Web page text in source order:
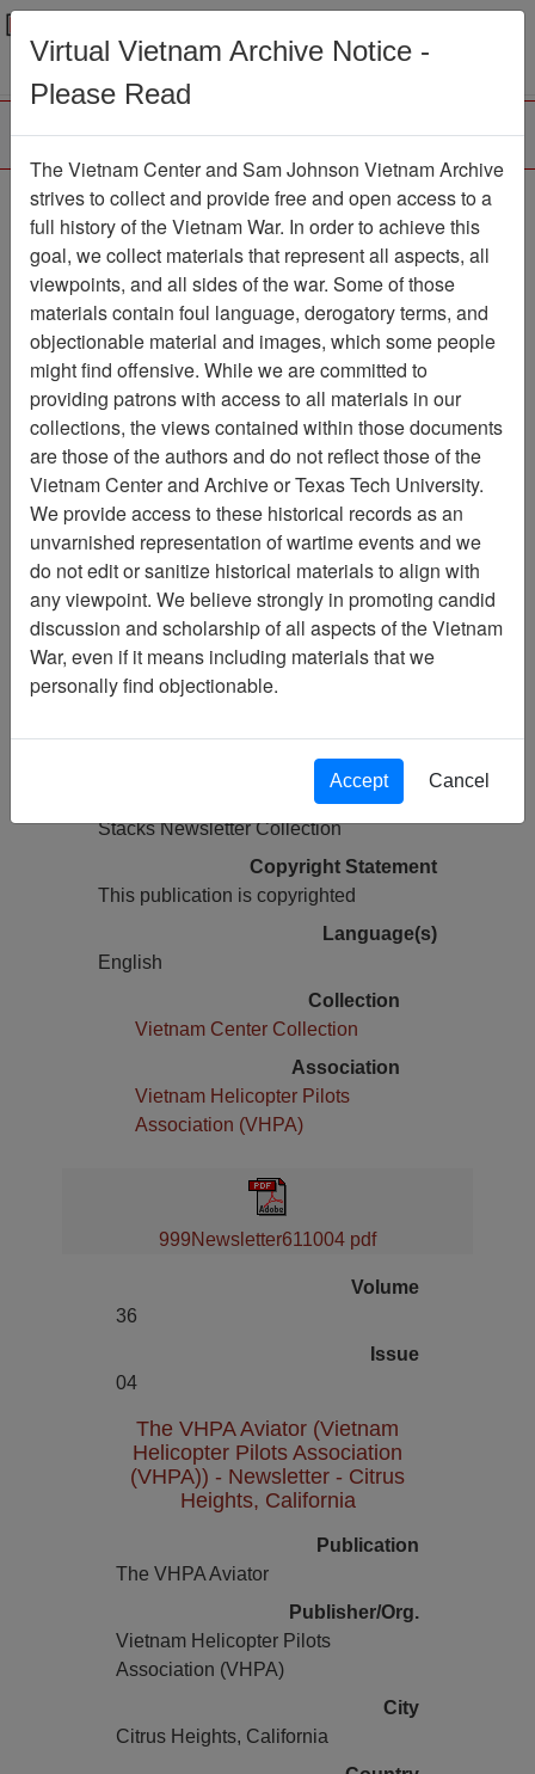
Menu
The VHPA Aviator
Newsletter
Item Number:
999Newsletter611004
Citation PermaLink
Vietnam Center and Sam Johnson
Vietnam Archive
Previous Page
The VHPA Aviator
Pages
48
Media Type
Newsletter
Information removed from digital
Physical Location
Stacks Newsletter Collection
Copyright Statement
This publication is copyrighted
Language(s)
English
Collection
Vietnam Center Collection
Association
Vietnam Helicopter Pilots
Association (VHPA)
999Newsletter611004 pdf
Volume
36
Issue
04
The VHPA Aviator (Vietnam
Helicopter Pilots Association
(VHPA)) - Newsletter - Citrus
Heights, California
Publication
The VHPA Aviator
Publisher/Org.
Vietnam Helicopter Pilots
Association (VHPA)
City
Citrus Heights, California
Virtual Vietnam Archive Notice -
Please Read
The Vietnam Center and Sam Johnson Vietnam Archive
strives to collect and provide free and open access to a
full history of the Vietnam War. In order to achieve this
goal, we collect materials that represent all aspects, all
viewpoints, and all sides of the war. Some of those
materials contain foul language, derogatory terms, and
objectionable material and images, which some people
might find offensive. While we are committed to
providing patrons with access to all materials in our
collections, the views contained within those documents
are those of the authors and do not reflect those of the
Vietnam Center and Archive or Texas Tech University.
We provide access to these historical records as an
unvarnished representation of wartime events and we
do not edit or sanitize historical materials to align with
any viewpoint. We believe strongly in promoting candid
discussion and scholarship of all aspects of the Vietnam
War, even if it means including materials that we
personally find objectionable.
Accept Cancel